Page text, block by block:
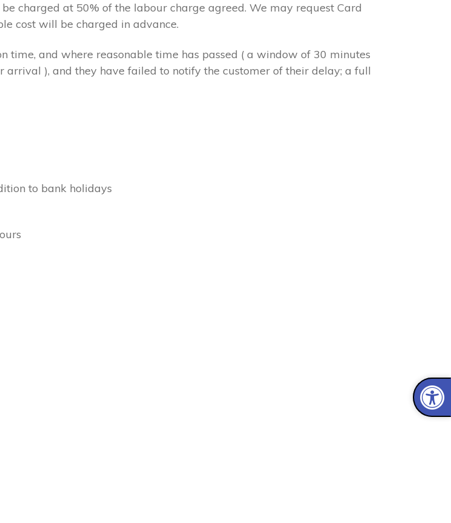
charged at 50% of the labour charge agreed. We may request Card
cost will be charged in advance.
time, and where reasonable time has passed ( a window of 30 minutes
), and they have failed to notify the customer of their delay; a full
to bank holidays